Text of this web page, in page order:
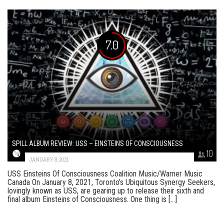
7.0
10
SPILL ALBUM REVIEW: USS – EINSTEINS OF CONSCIOUSNESS
JANUARY 8, 2021
USS Einsteins Of Consciousness Coalition Music/Warner Music
Canada On January 8, 2021, Toronto’s Ubiquitous Synergy Seekers,
lovingly known as USS, are gearing up to release their sixth and
final album Einsteins of Consciousness. One thing is [...]